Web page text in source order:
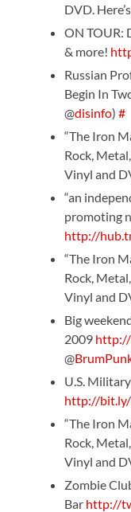
DVD.
ON TOUR:
& more!
Russian
Begin In
@disinfo)#
“The Iron
Rock,
Vinyl and
“an
promoting
http://
“The Iron
Rock,
Vinyl and
Big
2009
@
U.S.
http://
“The Iron
Rock,
Vinyl and
Zombie
Bar http://